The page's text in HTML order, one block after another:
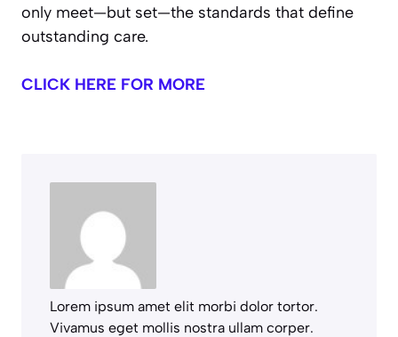
only meet—but set—the standards that define
outstanding care.
CLICK HERE FOR MORE
Lorem ipsum amet elit morbi dolor tortor.
Vivamus eget mollis nostra ullam corper.